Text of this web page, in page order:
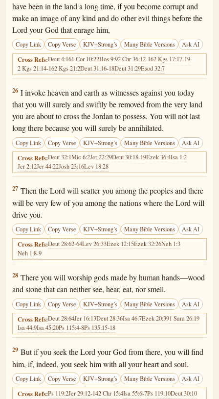
have been in the land a long time, if you become corrupt and
make an image of any kind and do other evil things before the
Lord your God that enrage him,
Copy Link Copy Verse KJV+Strong’s Many Bible Versions Ask AI
Cross Refs:Deut 4:161 Cor 10:22Hos 9:92 Chr 36:12-162 Kgs 17:17-19
2 Kgs 21:14-162 Kgs 21:2Deut 31:16-18Deut 31:29Exod 32:7
Deuteronomy 4:26
26 I invoke heaven and earth as witnesses against you today
that you will surely and swiftly be removed from the very land
you are about to cross the Jordan to possess. You will not last
long there because you will surely be annihilated.
Copy Link Copy Verse KJV+Strong’s Many Bible Versions Ask AI
Cross Refs:Deut 32:1Mic 6:2Jer 22:29Deut 30:18-19Ezek 36:4Isa 1:2
Jer 2:12Jer 44:22Josh 23:16Lev 18:28
Deuteronomy 4:27
27 Then the Lord will scatter you among the peoples and there
will be very few of you among the nations where the Lord will
drive you.
Copy Link Copy Verse KJV+Strong’s Many Bible Versions Ask AI
Cross Refs:Deut 28:62-64Lev 26:33Ezek 12:15Ezek 32:26Neh 1:3
Neh 1:8-9
Deuteronomy 4:28
28 There you will worship gods made by human hands—wood
and stone that can neither see, hear, eat, nor smell.
Copy Link Copy Verse KJV+Strong’s Many Bible Versions Ask AI
Cross Refs:Deut 28:64Jer 16:13Deut 28:36Isa 46:7Ezek 20:391 Sam 26:19
Isa 44:9Isa 45:20Ps 115:4-8Ps 135:15-18
Deuteronomy 4:29
29 But if you seek the Lord your God from there, you will find
him, if, indeed, you seek him with all your heart and soul.
Copy Link Copy Verse KJV+Strong’s Many Bible Versions Ask AI
Cross Refs:Ps 119:2Jer 29:12-142 Chr 15:4Isa 55:6-7Ps 119:10Deut 30:10